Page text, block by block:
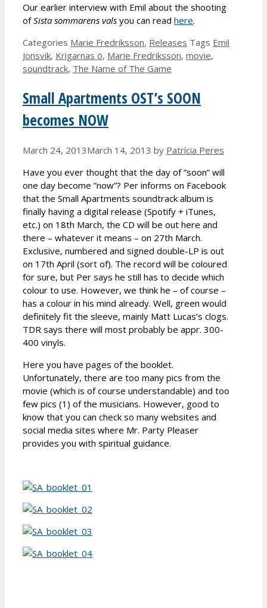
Our earlier interview with Emil about the shooting
ofSista sommarens vals you can read here.
Categories Marie Fredriksson, Releases Tags Emil
Jonsvik, Krigarnas ö, Marie Fredriksson, movie,
soundtrack, The Name of The Game
Small Apartments OST’s SOON
becomes NOW
March 24, 2013March 14, 2013 by Patrícia Peres
Have you ever thought that the day of ”soon” will
one day become ”now”? Per informs on Facebook
that the Small Apartments soundtrack album is
finally having a digital release (Spotify + iTunes,
etc.) on 18th March, the CD will be out here and
there – whatever it means – on 27th March.
Exclusive, numbered and signed double-LP is out
on 17th April (sort of). The record will be coloured
for sure, but Per says he still has to decide which
colour to use. However, we think he – of course –
has a colour in his mind already. Well, green would
definitely fit the sleeve, mainly Matt Lucas’s clogs.
TDR says there will most probably be appr. 300-
400 vinyls.
Here you have pages of the booklet.
Unfortunately, there are too many pics from the
movie (which is of course understandable) and too
few pics (1) of the musicians. However, good to
know that you can check so many websites and
social media sites where Mr. Party Pleaser
provides you with spiritual guidance.